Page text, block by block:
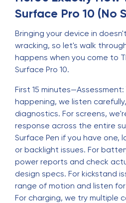
Surface Pro 10 (No
Bringing your device in
wracking, so let's walk
happens when you come to
Surface Pro 10.
First 15
happening, we listen
diagnostics. For screens,
response across the entire
Surface Pen if you have one,
or backlight issues. For
power reports and check
design specs. For kickstand
range of motion and listen
For charging, we try multiple